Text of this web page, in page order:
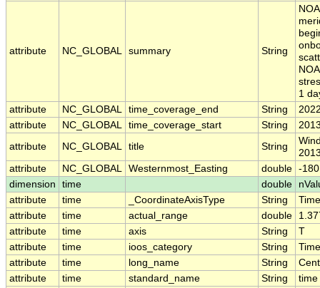
attribute NC_GLOBAL summary String
1
attribute
NC_GLOBAL time_coverage_end String
attribute
NC_GLOBAL time_coverage_start String
attribute
NC_GLOBAL title String
attribute
NC_GLOBAL Westernmost_Easting double -
dimension
time double
attribute
time _CoordinateAxisType String
Time
attribute
time actual_range double
attribute
time axis String
T
attribute
time ioos_category String
Time
attribute
time long_name String
attribute
time standard_name String
time